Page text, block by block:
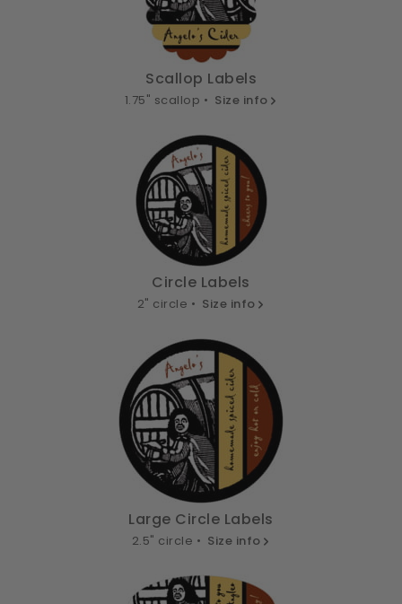
Scallop Labels
1.75" scallop • Size info
Circle Labels
2" circle • Size info
Large Circle Labels
2.5" circle • Size info